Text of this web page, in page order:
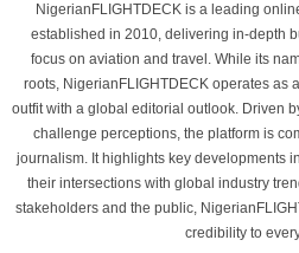
NigerianFLIGHTDECK is a leading
established in 2010, delivering in-depth
focus on aviation and travel. While its
roots, NigerianFLIGHTDECK operates as
outfit with a global editorial outlook. Driven
challenge perceptions, the platform is
journalism. It highlights key developments
their intersections with global industry
stakeholders and the public,
credibility to